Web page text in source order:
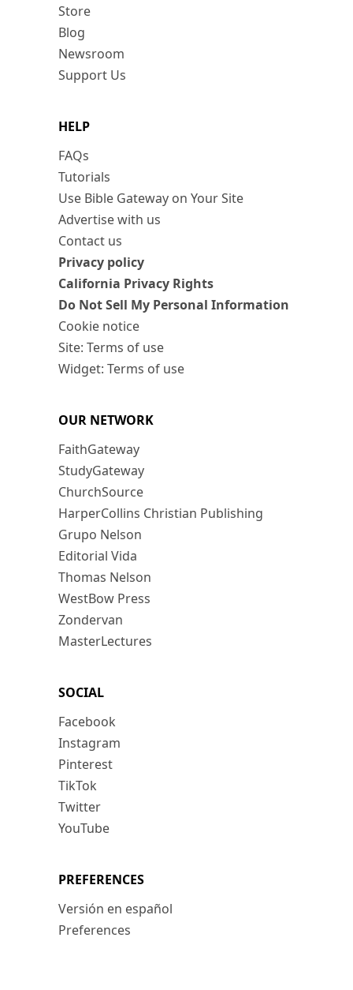
Store
Blog
Newsroom
Support Us
HELP
FAQs
Tutorials
Use Bible Gateway on Your Site
Advertise with us
Contact us
Privacy policy
California Privacy Rights
Do Not Sell My Personal Information
Cookie notice
Site: Terms of use
Widget: Terms of use
OUR NETWORK
FaithGateway
StudyGateway
ChurchSource
HarperCollins Christian Publishing
Grupo Nelson
Editorial Vida
Thomas Nelson
WestBow Press
Zondervan
MasterLectures
SOCIAL
Facebook
Instagram
Pinterest
TikTok
Twitter
YouTube
PREFERENCES
Versión en español
Preferences